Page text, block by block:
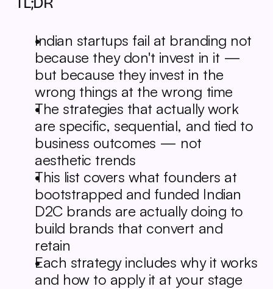
Indian startups fail at branding not
because they don't invest in it —
but because they invest in the
wrong things at the wrong time
The strategies that actually work
are specific, sequential, and tied to
business outcomes — not
aesthetic trends
This list covers what founders at
bootstrapped and funded Indian
D2C brands are actually doing to
build brands that convert and
retain
Each strategy includes why it works
and how to apply it at your stage